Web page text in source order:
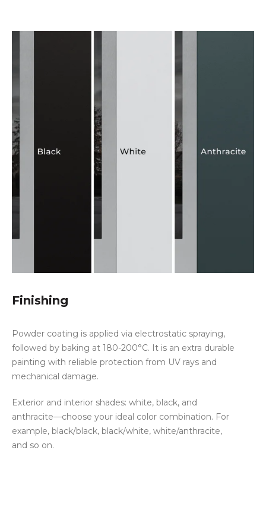
Finishing
Powder coating is applied via electrostatic spraying,
followed by baking at 180-200°C. It is an extra durable
painting with reliable protection from UV rays and
mechanical damage.
Exterior and interior shades: white, black, and
anthracite—choose your ideal color combination. For
example, black/black, black/white, white/anthracite,
and so on.